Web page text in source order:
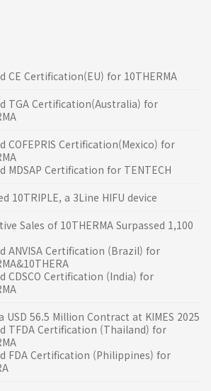
CE Certification(EU) for 10THERMA
TGA Certification(Australia) for
COFEPRIS Certification(Mexico) for
MDSAP Certification for TENTECH
10TRIPLE, a 3Line HIFU device
Sales of 10THERMA Surpassed 1,100
ANVISA Certification (Brazil) for
CDSCO Certification (India) for
USD 56.5 Million Contract at KIMES 2025
TFDA Certification (Thailand) for
FDA Certification (Philippines) for